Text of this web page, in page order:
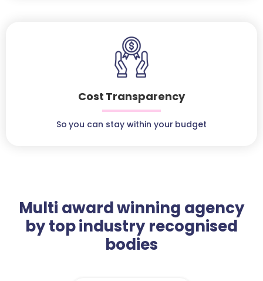
Cost Transparency
So you can stay within your budget
Multi award winning agency
by top industry recognised
bodies